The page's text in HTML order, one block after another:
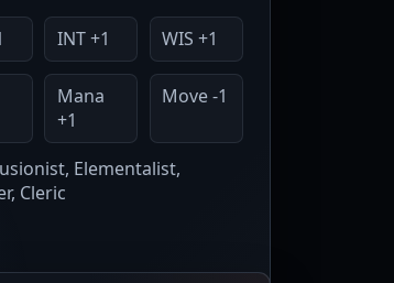
INT +1 WIS +1
Mana
+1
Move -1
Elementalist,
Cleric